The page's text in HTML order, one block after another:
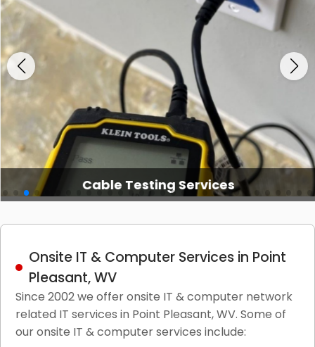
Cable Testing Services
Onsite IT & Computer Services in Point
Pleasant, WV
Since 2002 we offer onsite IT & computer network
related IT services in Point Pleasant, WV. Some of
our onsite IT & computer services include: